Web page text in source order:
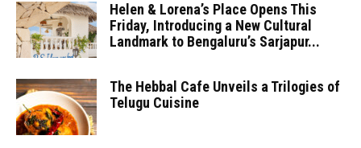
Helen & Lorena’s Place Opens This
Friday, Introducing a New Cultural
Landmark to Bengaluru’s Sarjapur...
The Hebbal Cafe Unveils a Trilogies of
Telugu Cuisine